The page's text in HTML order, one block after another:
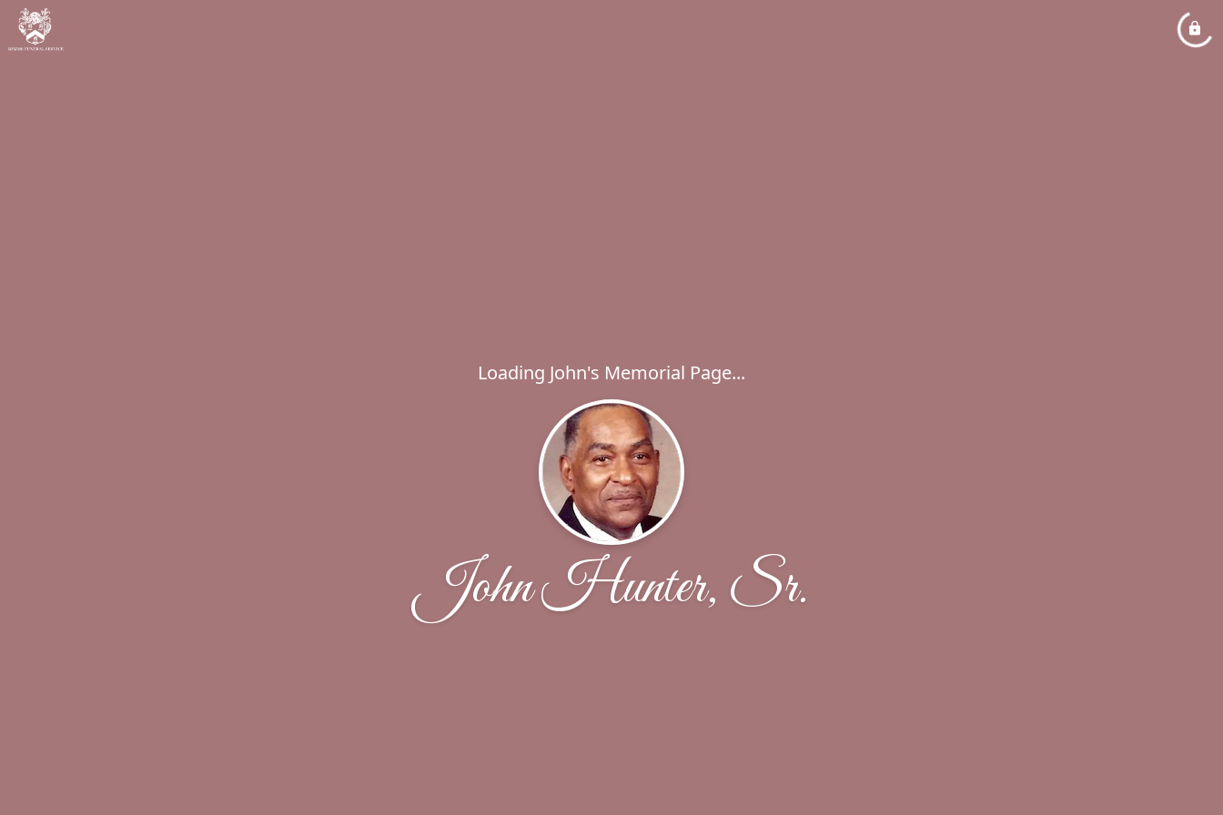
Loading John's Memorial Page...
John Hunter, Sr.